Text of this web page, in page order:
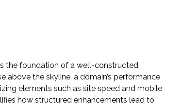
the foundation of a well-constructed
above the skyline, a domain’s performance
elements such as site speed and mobile
how structured enhancements lead to